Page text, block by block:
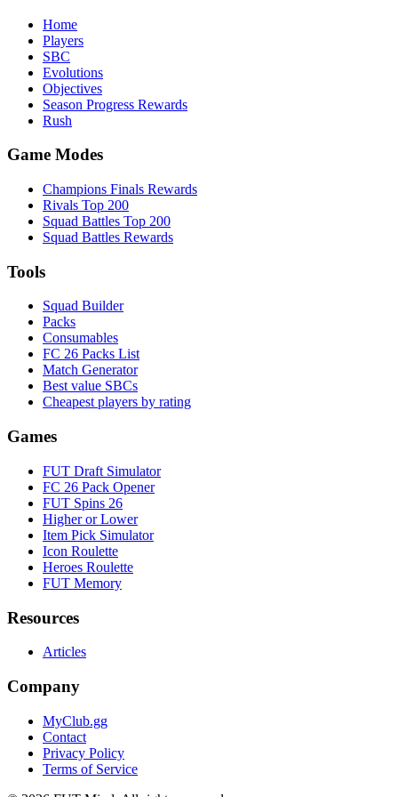
Home
Players
SBC
Evolutions
Objectives
Season Progress Rewards
Rush
Game Modes
Champions Finals Rewards
Rivals Top 200
Squad Battles Top 200
Squad Battles Rewards
Tools
Squad Builder
Packs
Consumables
FC 26 Packs List
Match Generator
Best value SBCs
Cheapest players by rating
Games
FUT Draft Simulator
FC 26 Pack Opener
FUT Spins 26
Higher or Lower
Item Pick Simulator
Icon Roulette
Heroes Roulette
FUT Memory
Resources
Articles
Company
MyClub.gg
Contact
Privacy Policy
Terms of Service